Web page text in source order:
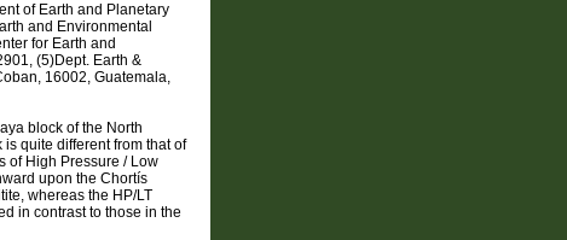
of Earth and Planetary
and Environmental
for Earth and
(5)Dept. Earth &
16002, Guatemala,
block of the North
quite different from that of
of High Pressure / Low
upon the Chortís
whereas the HP/LT
in contrast to those in the